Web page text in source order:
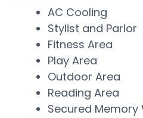
AC Cooling
Stylist and Parlor
Fitness Area
Play Area
Outdoor Area
Reading Area
Secured